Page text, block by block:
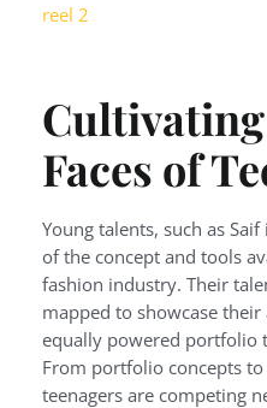
reel 2
Faces of
Young talents, such as
of the concept and tools
fashion industry. Their
mapped to showcase
equally powered portfolio
From portfolio concepts
teenagers are competing